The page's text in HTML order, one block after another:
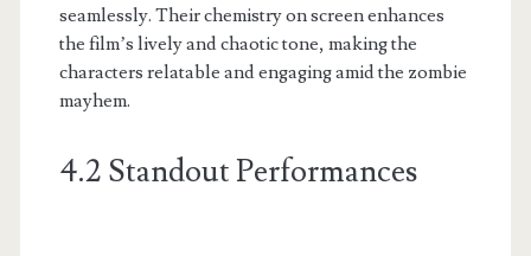
seamlessly. Their chemistry on screen enhances
the film’s lively and chaotic tone, making the
characters relatable and engaging amid the zombie
mayhem.
4.2 Standout Performances